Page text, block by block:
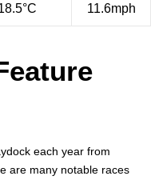
11.6mph
each year from
are many notable races